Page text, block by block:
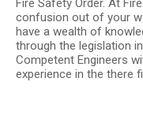
Fire Safety Order. At
confusion out of your
have a wealth of
through the legislation
Competent Engineers
experience in the there